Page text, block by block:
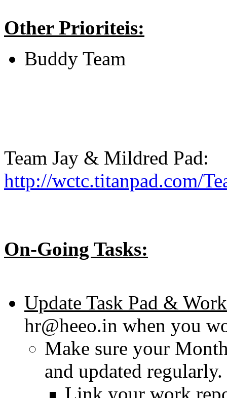
Other Prioriteis:
Buddy Team
Team Jay & Mildred Pad:
http://wctc.titanpad.com/
On-Going Tasks:
Update Task Pad &
hr@heeo.in when you
Make sure your
and updated regularly.